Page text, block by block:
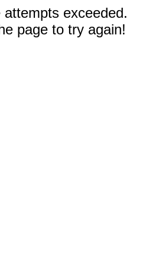
attempts exceeded.
page to try again!